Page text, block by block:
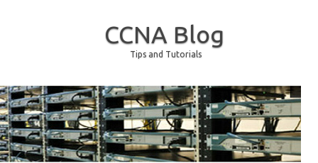
CCNA Blog
Tips and Tutorials